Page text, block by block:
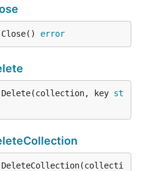
error
key st